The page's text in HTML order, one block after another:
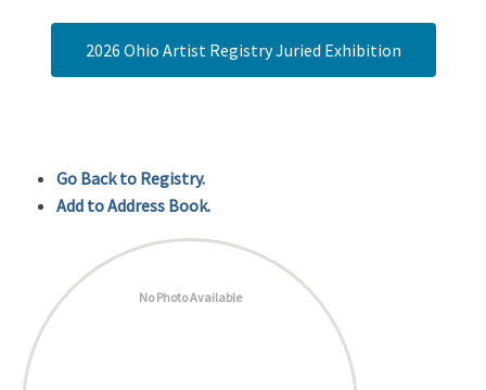
2026 Ohio Artist Registry Juried Exhibition
Go Back to Registry.
Add to Address Book.
No Photo Available